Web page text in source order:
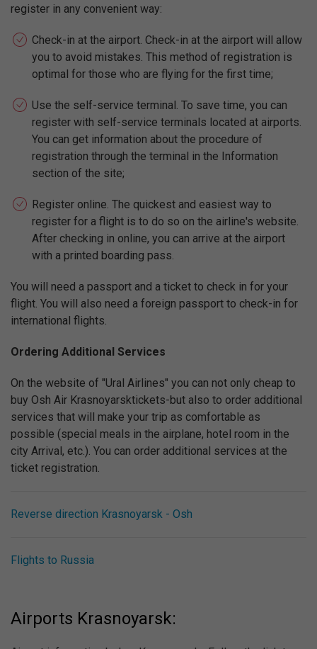
register in any convenient way:
Check-in at the airport. Check-in at the airport will allow
you to avoid mistakes. This method of registration is
optimal for those who are flying for the first time;
Use the self-service terminal. To save time, you can
register with self-service terminals located at airports.
You can get information about the procedure of
registration through the terminal in the Information
section of the site;
Register online. The quickest and easiest way to
register for a flight is to do so on the airline's website.
After checking in online, you can arrive at the airport
with a printed boarding pass.
You will need a passport and a ticket to check in for your
flight. You will also need a foreign passport to check-in for
international flights.
Ordering Additional Services
On the website of "Ural Airlines" you can not only cheap to
buy Osh Air Krasnoyarsktickets-but also to order additional
services that will make your trip as comfortable as
possible (special meals in the airplane, hotel room in the
city Arrival, etc.). You can order additional services at the
ticket registration.
Reverse direction Krasnoyarsk - Osh
Flights to Russia
Airports Krasnoyarsk: